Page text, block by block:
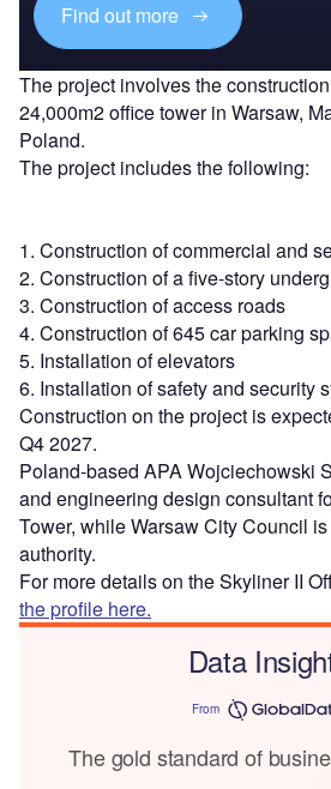
Find out more
The project involves the
24,000m2 office tower in Warsaw,
Poland.
The project includes the following:
1. Construction of commercial and
2. Construction of a five-story
3. Construction of access roads
4. Construction of 645 car parking
5. Installation of elevators
6. Installation of safety and security
Construction on the project is
Q4 2027.
Poland-based APA Wojciechowski
and engineering design consultant
Tower, while Warsaw City Council
authority.
For more details on the Skyliner II
the profile here.
Data
From
The gold standard of